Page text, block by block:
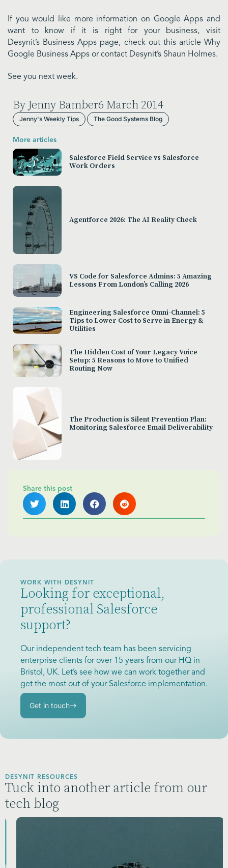
If you would like more information on Google Apps and
want to know if it is right for your business, visit
Desynit’s Business Apps page, check out this article Why
Google Business Apps or contact Desynit’s Shaun Holmes.
See you next week.
By Jenny Bamber6 March 2014
Jenny's Weekly Tips The Good Systems Blog
More articles
Salesforce Field Service vs Salesforce
Work Orders
Agentforce 2026: The AI Reality Check
VS Code for Salesforce Admins: 5 Amazing
Lessons From London’s Calling 2026
Engineering Salesforce Omni-Channel: 5
Tips to Lower Cost to Serve in Energy &
Utilities
The Hidden Cost of Your Legacy Voice
Setup: 5 Reasons to Move to Unified
Routing Now
The Production is Silent Prevention Plan:
Monitoring Salesforce Email Deliverability
Share this post
WORK WITH DESYNIT
Looking for exceptional,
professional Salesforce
support?
Our independent tech team has been servicing
enterprise clients for over 15 years from our HQ in
Bristol, UK. Let’s see how we can work together and
get the most out of your Salesforce implementation.
Get in touch
DESYNIT RESOURCES
Tuck into another article from our
tech blog